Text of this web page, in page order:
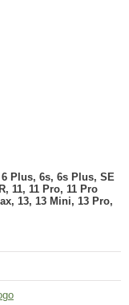
Plus, 6s, 6s Plus, SE
11, 11 Pro, 11 Pro
13, 13 Mini, 13 Pro,